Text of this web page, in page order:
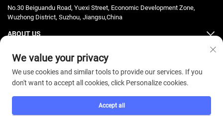
No.30 Beiguandu Road, Yuexi Street, Economic Development Zone,
Wuzhong District, Suzhou, Jiangsu,China
ABOUT US
PRODUCTS
Copyright © 2025 ZhongJian Fitness. All rights reserved. -
We value your privacy
We use cookies and similar tools to provide our services. If you
don't want to accept all cookies, click Personalize cookies.
Accept all